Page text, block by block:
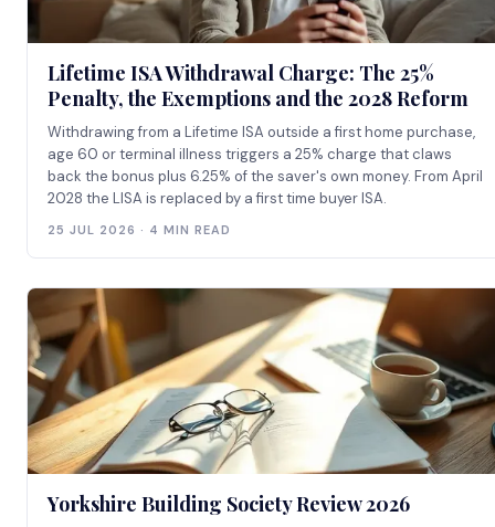
Lifetime ISA Withdrawal Charge: The 25%
Penalty, the Exemptions and the 2028 Reform
Withdrawing from a Lifetime ISA outside a first home purchase,
age 60 or terminal illness triggers a 25% charge that claws
back the bonus plus 6.25% of the saver's own money. From April
2028 the LISA is replaced by a first time buyer ISA.
25 JUL 2026 · 4 MIN READ
Yorkshire Building Society Review 2026